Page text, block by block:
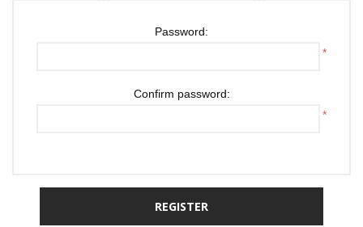
Password:
*
Confirm password:
*